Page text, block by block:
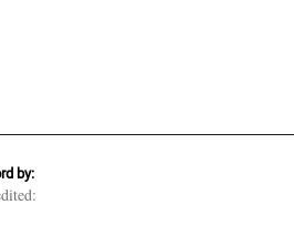
by: